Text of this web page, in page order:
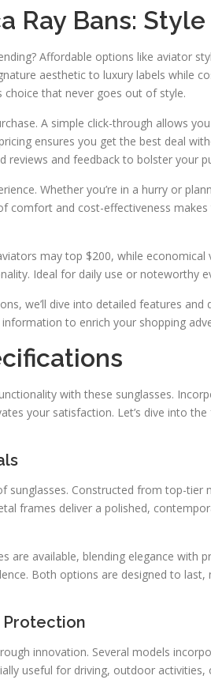
Ray Bans:
Affordable options like aviator
aesthetic to luxury labels while
choice that never goes out of style.
A simple click-through allows
ensures you get the best deal
reviews and feedback to bolster your
Whether you’re in a hurry or
comfort and cost-effectiveness
may top $200, while economical
Ideal for daily use or noteworthy
we’ll dive into detailed features
to enrich your shopping
with these sunglasses.
your satisfaction. Let’s dive into
sunglasses. Constructed from top-tier
frames deliver a polished,
are available, blending elegance with
Both options are designed to
Protection
innovation. Several models
useful for driving, outdoor activities,